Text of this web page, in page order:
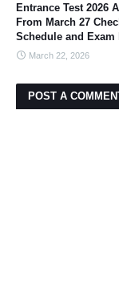
Entrance Test 2026
From March 27
Schedule and Exam
March 22, 2026
POST A